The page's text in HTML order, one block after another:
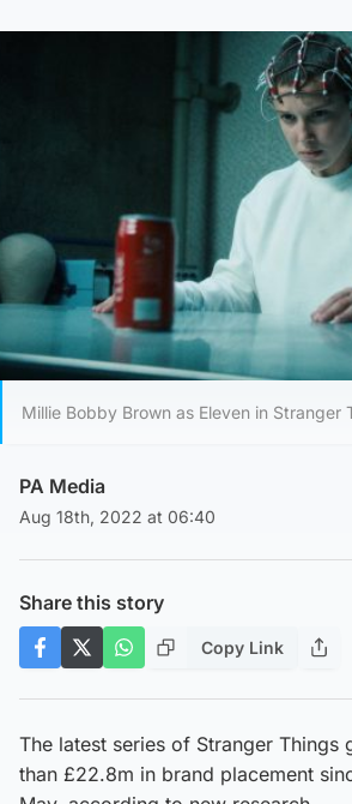
Millie Bobby Brown as Eleven in Stranger
PA Media
Aug 18th, 2022 at 06:40
Share this story
Copy Link
The latest series of Stranger Things
than £22.8m in brand placement